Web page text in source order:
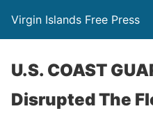
Virgin Islands Free Press
U.S. COAST
Disrupted The